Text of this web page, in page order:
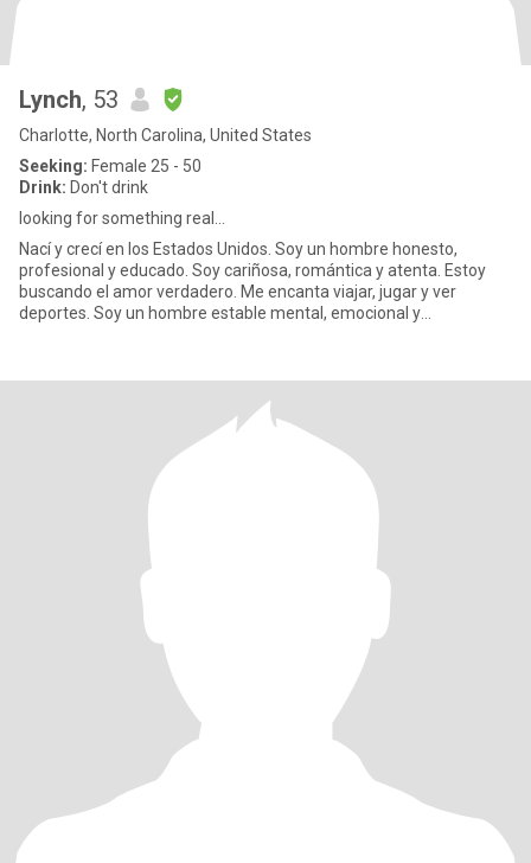
Lynch, 53
Charlotte, North Carolina, United States
Seeking: Female 25 - 50
Drink: Don't drink
looking for something real...
Nací y crecí en los Estados Unidos. Soy un hombre honesto,
profesional y educado. Soy cariñosa, romántica y atenta. Estoy
buscando el amor verdadero. Me encanta viajar, jugar y ver
deportes. Soy un hombre estable mental, emocional y